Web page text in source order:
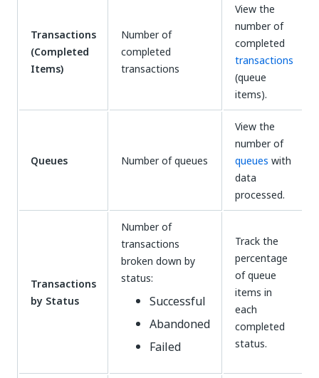
Transactions
(Completed
Items)
Number of
completed
transactions
View the
number of
completed
transactions
(queue
items).
Queues Number of queues
View the
number of
queues with
data
processed.
Transactions
by Status
Number of
transactions
broken down by
status:
Successful
Abandoned
Failed
Track the
percentage
of queue
items in
each
completed
status.